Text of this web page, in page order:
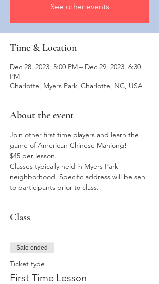
See other events
Time & Location
Dec 28, 2023, 5:00 PM – Dec 29, 2023, 6:30
PM
Charlotte, Myers Park, Charlotte, NC, USA
About the event
Join other first time players and learn the
game of American Chinese Mahjong!
$45 per lesson.
Classes typically held in Myers Park
neighborhood. Specific address will be sen
to participants prior to class.
Class
Sale ended
Ticket type
First Time Lesson